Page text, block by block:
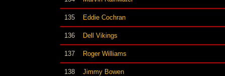
135 Eddie Cochran
136 Dell Vikings
137 Roger Williams
138 Jimmy Bowen